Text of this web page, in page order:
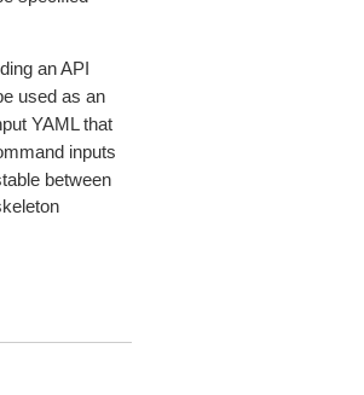
an API
used as an
YAML that
inputs
between